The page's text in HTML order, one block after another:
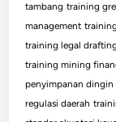
tambang training
management
training legal
training mining
penyimpanan dingin
regulasi daerah